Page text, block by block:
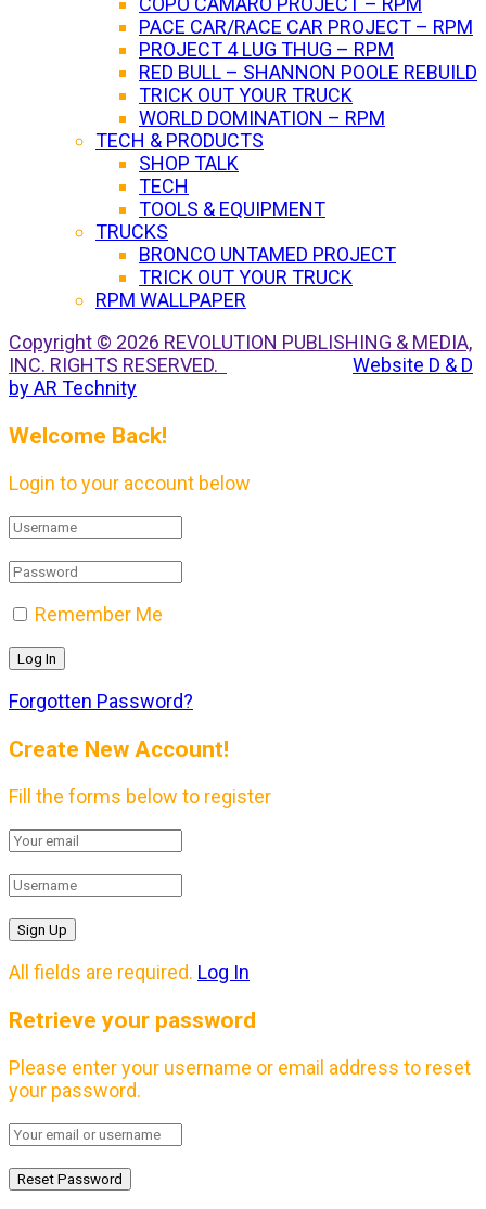
PACE CAR/RACE CAR PROJECT – RPM
PROJECT 4 LUG THUG – RPM
RED BULL – SHANNON POOLE REBUILD
TRICK OUT YOUR TRUCK
WORLD DOMINATION – RPM
TECH & PRODUCTS
SHOP TALK
TECH
TOOLS & EQUIPMENT
TRUCKS
BRONCO UNTAMED PROJECT
TRICK OUT YOUR TRUCK
RPM WALLPAPER
Copyright © 2026 REVOLUTION PUBLISHING & MEDIA,
INC. RIGHTS RESERVED.
Website D & D
by AR Technity
Welcome Back!
Login to your account below
Remember Me
Forgotten Password?
Create New Account!
Fill the forms below to register
All fields are required. Log In
Retrieve your password
Please enter your username or email address to reset
your password.